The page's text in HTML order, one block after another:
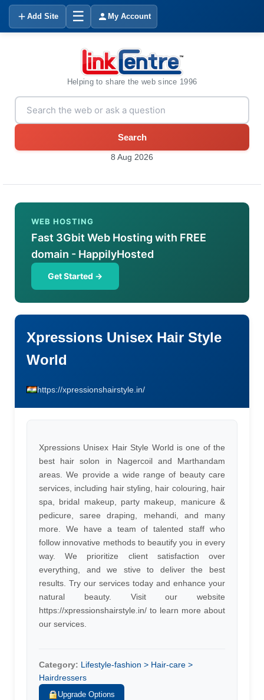
Add Site ☰ My Account
Helping to share the web since 1996
Search
8 Aug 2026
WEB HOSTING
Fast 3Gbit Web Hosting with FREE
domain - HappilyHosted
Get Started →
Xpressions Unisex Hair Style
World
https://xpressionshairstyle.in/
Xpressions Unisex Hair Style World is one of the
best hair solon in Nagercoil and Marthandam
areas. We provide a wide range of beauty care
services, including hair styling, hair colouring, hair
spa, bridal makeup, party makeup, manicure &
pedicure, saree draping, mehandi, and many
more. We have a team of talented staff who
follow innovative methods to beautify you in every
way. We prioritize client satisfaction over
everything, and we stive to deliver the best
results. Try our services today and enhance your
natural beauty. Visit our website
https://xpressionshairstyle.in/ to learn more about
our services.
Category: Lifestyle-fashion > Hair-care >
Hairdressers
Upgrade Options